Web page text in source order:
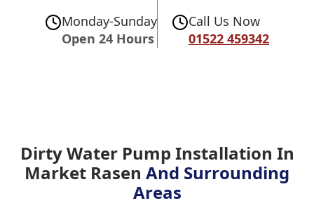
Monday-Sunday
Open 24 Hours
Call Us Now
01522 459342
Dirty Water Pump Installation In
Market Rasen And Surrounding
Areas